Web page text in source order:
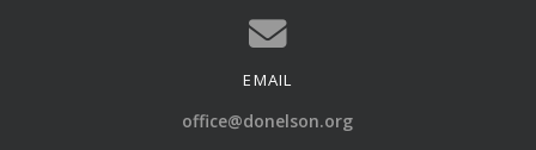
Contact us via email
EMAIL
office@donelson.org